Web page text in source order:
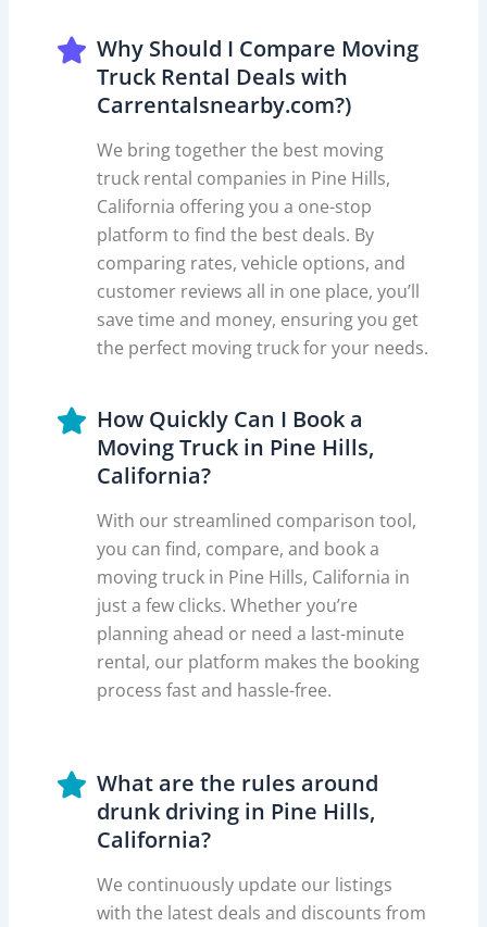
Why Should I Compare Moving
Truck Rental Deals with
Carrentalsnearby.com?)
We bring together the best moving
truck rental companies in Pine Hills,
California offering you a one-stop
platform to find the best deals. By
comparing rates, vehicle options, and
customer reviews all in one place, you’ll
save time and money, ensuring you get
the perfect moving truck for your needs.
How Quickly Can I Book a
Moving Truck in Pine Hills,
California?
With our streamlined comparison tool,
you can find, compare, and book a
moving truck in Pine Hills, California in
just a few clicks. Whether you’re
planning ahead or need a last-minute
rental, our platform makes the booking
process fast and hassle-free.
What are the rules around
drunk driving in Pine Hills,
California?
We continuously update our listings
with the latest deals and discounts from